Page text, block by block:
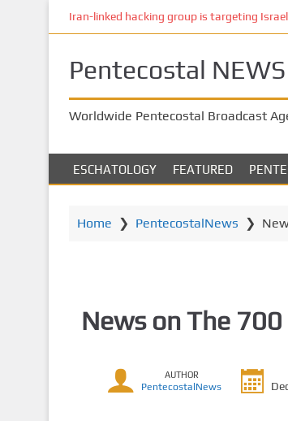
n
Iran-linked hacking group is targeting
Pentecostal NEWS
Worldwide Pentecostal Broadcast
ESCHATOLOGY FEATURED
Home ❯ PentecostalNews ❯
News on The
AUTHOR
PentecostalNews